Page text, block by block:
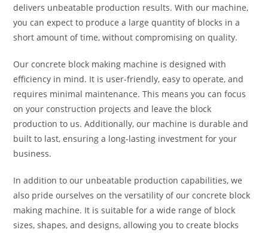
delivers unbeatable production results. With our machine,
you can expect to produce a large quantity of blocks in a
short amount of time, without compromising on quality.
Our concrete block making machine is designed with
efficiency in mind. It is user-friendly, easy to operate, and
requires minimal maintenance. This means you can focus
on your construction projects and leave the block
production to us. Additionally, our machine is durable and
built to last, ensuring a long-lasting investment for your
business.
In addition to our unbeatable production capabilities, we
also pride ourselves on the versatility of our concrete block
making machine. It is suitable for a wide range of block
sizes, shapes, and designs, allowing you to create blocks